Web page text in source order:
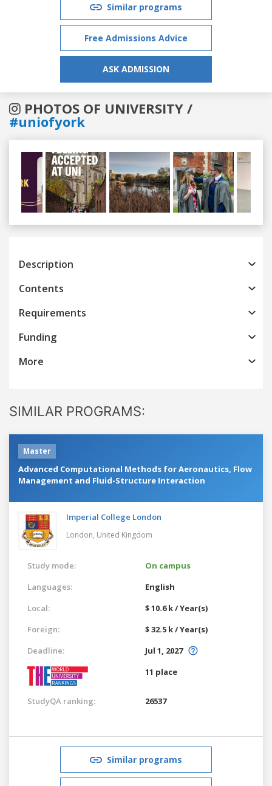
Similar programs
Free Admissions Advice
ASK ADMISSION
PHOTOS OF UNIVERSITY /
#uniofyork
Previous
Description
Contents
Requirements
Funding
More
SIMILAR PROGRAMS:
Master
Advanced Computational Methods for Aeronautics, Flow
Management and Fluid-Structure Interaction
Imperial College London
London, United Kingdom
Study mode:
On campus
Languages:
English
Local:
$ 10.6 k / Year(s)
Foreign:
$ 32.5 k / Year(s)
Deadline:
Jul 1, 2027
11 place
StudyQA ranking: 26537
Similar programs